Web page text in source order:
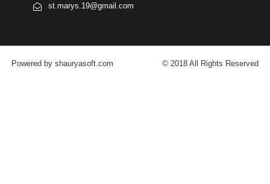
st.marys.19@gmail.com
Powered by shauryasoft.com © 2018 All Rights Reserved